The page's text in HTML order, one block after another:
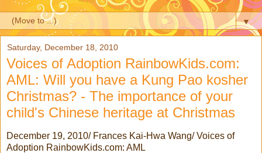
▼
Saturday, December 18, 2010
Voices of Adoption RainbowKids.com:
AML: Will you have a Kung Pao kosher
Christmas? - The importance of your
child's Chinese heritage at Christmas
December 19, 2010/ Frances Kai-Hwa Wang/ Voices of
Adoption RainbowKids.com: AML